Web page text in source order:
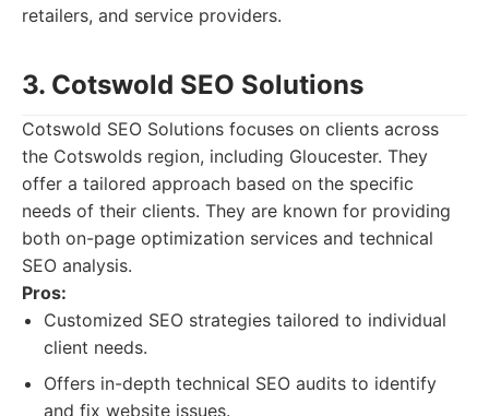
retailers, and service providers.
3. Cotswold SEO Solutions
Cotswold SEO Solutions focuses on clients across
the Cotswolds region, including Gloucester. They
offer a tailored approach based on the specific
needs of their clients. They are known for providing
both on-page optimization services and technical
SEO analysis.
Pros:
Customized SEO strategies tailored to individual
client needs.
Offers in-depth technical SEO audits to identify
and fix website issues.